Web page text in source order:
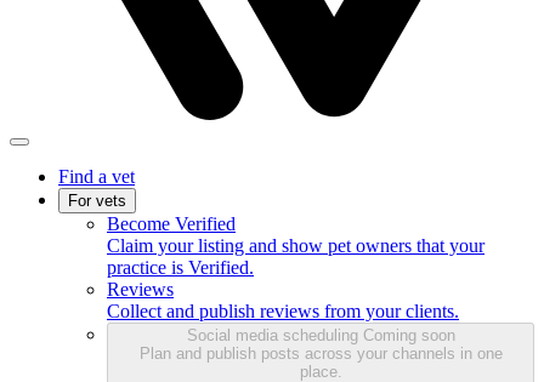
Find a vet
For vets
Become Verified
Claim your listing and show pet owners that your
practice is Verified.
Reviews
Collect and publish reviews from your clients.
Social media scheduling Coming soon
Plan and publish posts across your channels in one
place.